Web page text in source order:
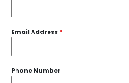
Email Address *
Phone Number